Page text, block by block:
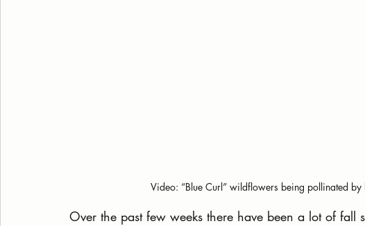
Video: “Blue Curl” wildflowers being pollinated
Over the past few weeks there have been a lot of